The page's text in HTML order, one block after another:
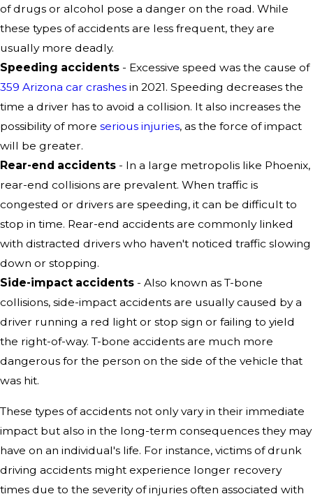
of drugs or alcohol pose a danger on the road. While
these types of accidents are less frequent, they are
usually more deadly.
Speeding accidents - Excessive speed was the cause of
359 Arizona car crashes in 2021. Speeding decreases the
time a driver has to avoid a collision. It also increases the
possibility of more serious injuries, as the force of impact
will be greater.
Rear-end accidents - In a large metropolis like Phoenix,
rear-end collisions are prevalent. When traffic is
congested or drivers are speeding, it can be difficult to
stop in time. Rear-end accidents are commonly linked
with distracted drivers who haven't noticed traffic slowing
down or stopping.
Side-impact accidents - Also known as T-bone
collisions, side-impact accidents are usually caused by a
driver running a red light or stop sign or failing to yield
the right-of-way. T-bone accidents are much more
dangerous for the person on the side of the vehicle that
was hit.
These types of accidents not only vary in their immediate
impact but also in the long-term consequences they may
have on an individual's life. For instance, victims of drunk
driving accidents might experience longer recovery
times due to the severity of injuries often associated with